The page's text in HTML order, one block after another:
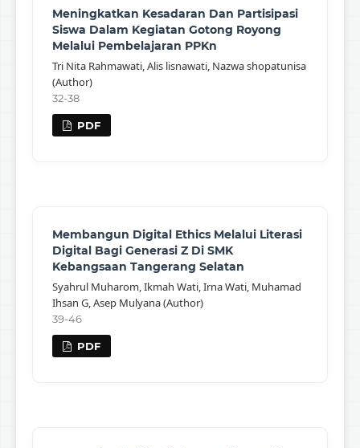
Meningkatkan Kesadaran Dan Partisipasi
Siswa Dalam Kegiatan Gotong Royong
Melalui Pembelajaran PPKn
Tri Nita Rahmawati, Alis lisnawati, Nazwa shopatunisa
(Author)
32-38
PDF
Membangun Digital Ethics Melalui Literasi
Digital Bagi Generasi Z Di SMK
Kebangsaan Tangerang Selatan
Syahrul Muharom, Ikmah Wati, Irna Wati, Muhamad
Ihsan G, Asep Mulyana (Author)
39-46
PDF